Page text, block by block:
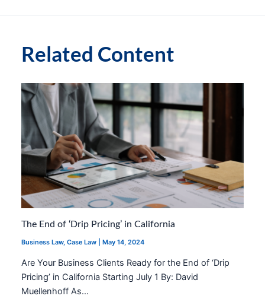
Related Content
The End of ‘Drip Pricing’ in California
Business Law,Case Law |May 14, 2024
Are Your Business Clients Ready for the End of ‘Drip
Pricing’ in California Starting July 1 By: David
Muellenhoff As…